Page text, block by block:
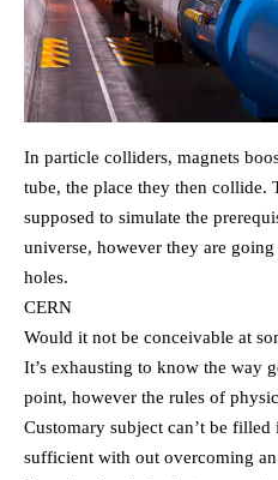
In particle colliders, magnets
tube, the place they then collide.
supposed to simulate the
universe, however they are
holes.
CERN
Would it not be conceivable at
It’s exhausting to know the way
point, however the rules of
Customary subject can’t be filled
sufficient with out overcoming